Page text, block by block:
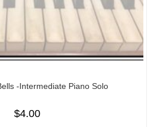
-Intermediate Piano Solo
$4.00